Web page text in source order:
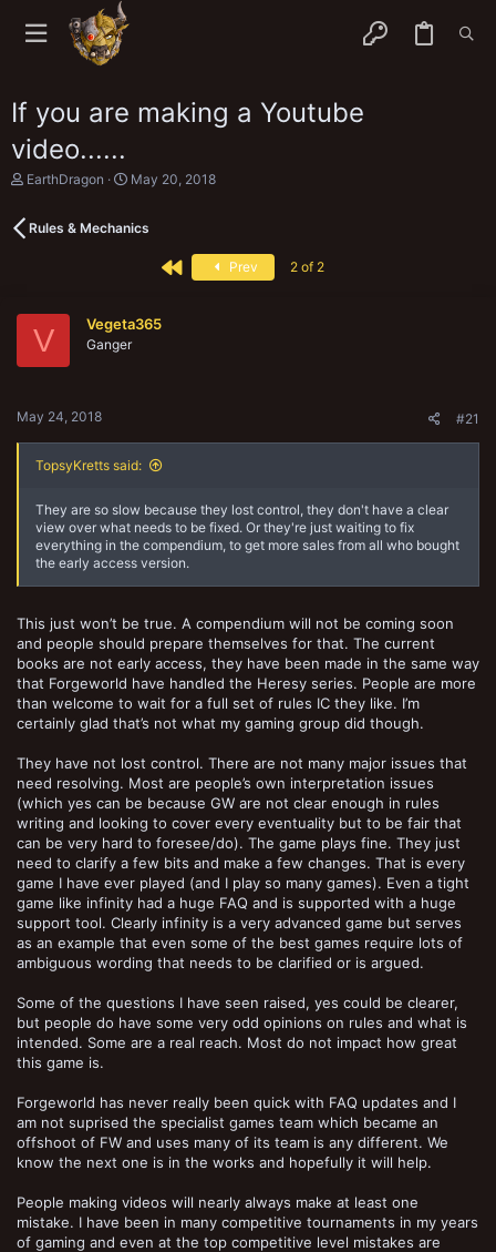
If you are making a Youtube
video......
T
e
EarthDragon
S
r
e
May 20, 2018
Rules & Mechanics
First Prev 2 of 2
V Vegeta365
Ganger
May 24, 2018 #21
TopsyKretts said:
They are so slow because they lost control, they don't have a clear
view over what needs to be fixed. Or they're just waiting to fix
everything in the compendium, to get more sales from all who bought
the early access version.
This just won’t be true. A compendium will not be coming soon
and people should prepare themselves for that. The current
books are not early access, they have been made in the same way
that Forgeworld have handled the Heresy series. People are more
than welcome to wait for a full set of rules IC they like. I’m
certainly glad that’s not what my gaming group did though.
They have not lost control. There are not many major issues that
need resolving. Most are people’s own interpretation issues
(which yes can be because GW are not clear enough in rules
writing and looking to cover every eventuality but to be fair that
can be very hard to foresee/do). The game plays fine. They just
need to clarify a few bits and make a few changes. That is every
game I have ever played (and I play so many games). Even a tight
game like infinity had a huge FAQ and is supported with a huge
support tool. Clearly infinity is a very advanced game but serves
as an example that even some of the best games require lots of
ambiguous wording that needs to be clarified or is argued.
Some of the questions I have seen raised, yes could be clearer,
but people do have some very odd opinions on rules and what is
intended. Some are a real reach. Most do not impact how great
this game is.
Forgeworld has never really been quick with FAQ updates and I
am not suprised the specialist games team which became an
offshoot of FW and uses many of its team is any different. We
know the next one is in the works and hopefully it will help.
People making videos will nearly always make at least one
mistake. I have been in many competitive tournaments in my years
of gaming and even at the top competitive level mistakes are